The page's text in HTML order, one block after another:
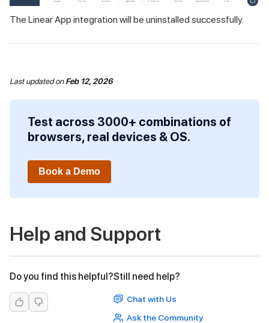
The Linear App integration will be uninstalled successfully.
Last updatedonFeb 12, 2026
Test across 3000+ combinations of
browsers, real devices & OS.
Book a Demo
Help and Support
Do you find this helpful?Still need help?
Chat with Us
Ask the Community